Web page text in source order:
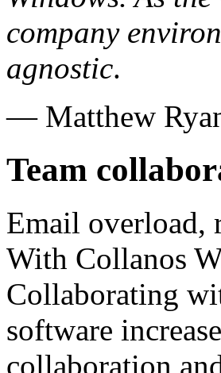
company
agnostic.
— Matthew
Team
Email
With Collanos
Collaborating
software
collaboration